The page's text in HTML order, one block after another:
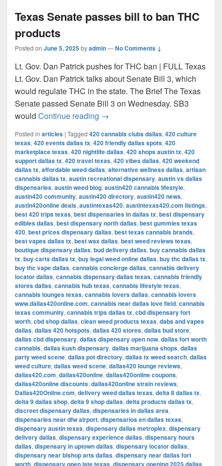
Texas Senate passes bill to ban THC
products
Posted on June 5, 2025byadmin—No Comments ↓
Lt. Gov. Dan Patrick pushes for THC ban | FULL Texas
Lt. Gov. Dan Patrick talks about Senate Bill 3, which
would regulate THC in the state. The Brief The Texas
Senate passed Senate Bill 3 on Wednesday. SB3
would Continue reading Texas Senate passes bill to ban
→
Posted in articles | Tagged 420 cannabis clubs dallas, 420 culture
texas, 420 events dallas tx, 420 friendly dallas spots, 420
marketplace texas, 420 nightlife dallas, 420 shops austin tx, 420
support dallas tx, 420 travel texas, 420 vibes dallas, 420 weekend
dallas tx, affordable weed dallas, alternative wellness dallas, artisan
cannabis dallas tx, austin recreational dispensary, austin vs dallas
dispensaries, austin weed blog, austin420 cannabis lifestyle,
austin420 community, austin420 directory, austin420 news,
austin420online deals, austintexas420, austintexas420.com listings,
best 420 trips texas, best dispensaries in dallas tx, best dispensary
edibles dallas, best dispensary north dallas, best gummies texas
420, best prices dispensary dallas, best texas cannabis brands,
best vapes dallas tx, best wax dallas, best weed reviews texas,
boutique dispensary dallas, bud delivery dallas, buy cannabis dallas
tx, buy carts dallas tx, buy legal weed online dallas, buy thc dallas tx,
buy thc vape dallas, cannabis concierge dallas, cannabis delivery
locator dallas, cannabis dispensary dallas texas, cannabis friendly
stores dallas, cannabis hub texas, cannabis lifestyle texas,
cannabis lounges texas, cannabis lovers dallas, cannabis lovers
www.dallas420online.com, cannabis near dallas love field, cannabis
texas community, cannabis trips dallas tx, cbd dispensary fort
worth, cbd shop dallas, clean weed products texas, dabs and vapes
dallas, dallas 420 hotspots, dallas 420 stores, dallas bud store,
dallas cbd dispensary, dallas dispensary open now, dallas fort worth
cannabis, dallas kush dispensary, dallas marijuana shops, dallas
party weed scene, dallas pot directory, dallas tx weed search, dallas
weed culture, dallas weed scene, dallas420 lounge reviews,
dallas420.com, dallas420online, dallas420online coupons,
dallas420online discounts, dallas420online strain reviews,
Dallas420Online.com, delivery weed dallas texas, delta 8 dallas tx,
delta 9 dallas shop, delta 9 shop dallas, delta products dallas tx,
discreet dispensary dallas, dispensaries in dallas area,
dispensaries near dfw airport, dispensarios en dallas texas,
dispensary austin texas, dispensary dallas metroplex, dispensary
delivery dallas, dispensary experience dallas, dispensary hours
dallas, dispensary in uptown dallas, dispensary locator dallas,
dispensary near bishop arts dallas, dispensary near dallas fort
worth, dispensary open late texas, dispensary opening 2025 dallas,